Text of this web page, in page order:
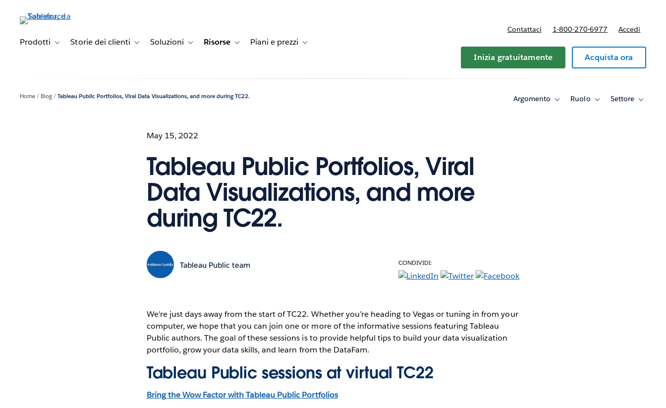
principale
Prodotti Toggle sub-navigation for Prodotti
Storie dei clienti Toggle sub-navigation for Storie dei clienti
Soluzioni Toggle sub-navigation for Soluzioni
Risorse Toggle sub-navigation for Risorse
Piani e prezzi Toggle sub-navigation for Piani e prezzi
Contattaci 1-800-270-6977 Accedi
Inizia gratuitamente Acquista ora
Home Blog Tableau Public Portfolios, Viral Data Visualizations, and more during TC22. Argomento
ToggleRuolo
ToggleSettore
Toggle
May 15, 2022
Tableau Public Portfolios, Viral
Data Visualizations, and more
during TC22.
Tableau Public team CONDIVIDI:
We're just days away from the start of TC22. Whether you’re heading to Vegas or tuning in from your
computer, we hope that you can join one or more of the informative sessions featuring Tableau
Public authors. The goal of these sessions is to provide helpful tips to build your data visualization
portfolio, grow your data skills, and learn from the DataFam.
Tableau Public sessions at virtual TC22
Bring the Wow Factor with Tableau Public Portfolios